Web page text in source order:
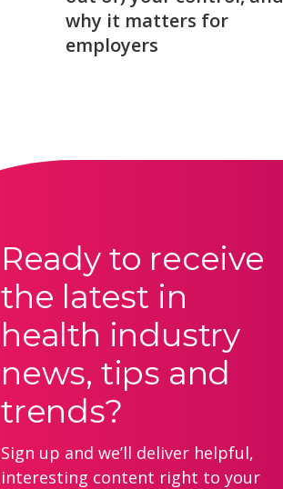
why it matters for
employers
Ready to receive
the latest in
health industry
news, tips and
trends?
Sign up and we’ll deliver helpful,
interesting content right to your